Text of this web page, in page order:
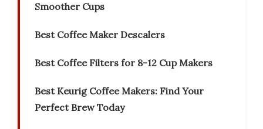
Smoother Cups
Best Coffee Maker Descalers
Best Coffee Filters for 8-12 Cup Makers
Best Keurig Coffee Makers: Find Your
Perfect Brew Today